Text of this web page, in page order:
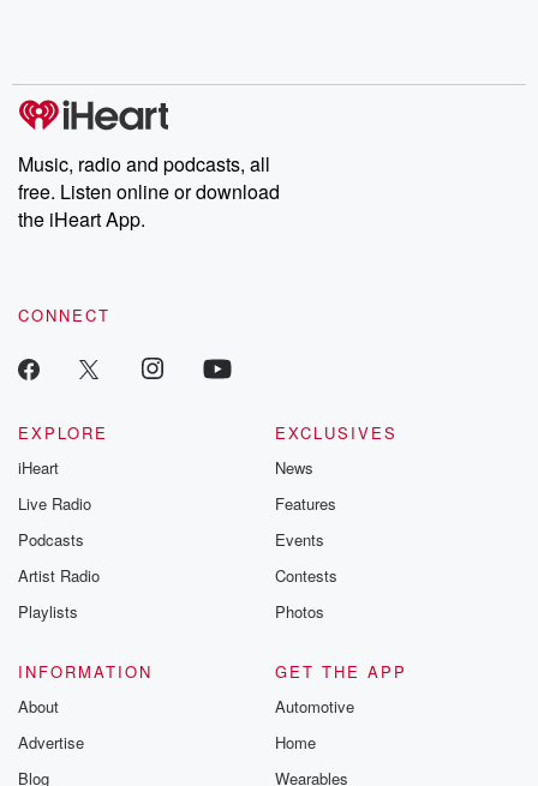
Music, radio and podcasts, all
free. Listen online or download
the iHeart App.
CONNECT
EXPLORE
iHeart
Live Radio
Podcasts
Artist Radio
Playlists
EXCLUSIVES
News
Features
Events
Contests
Photos
INFORMATION
About
Advertise
Blog
GET THE APP
Automotive
Home
Wearables